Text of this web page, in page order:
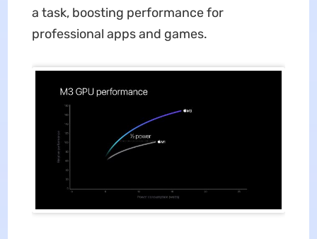
a task, boosting performance for
professional apps and games.